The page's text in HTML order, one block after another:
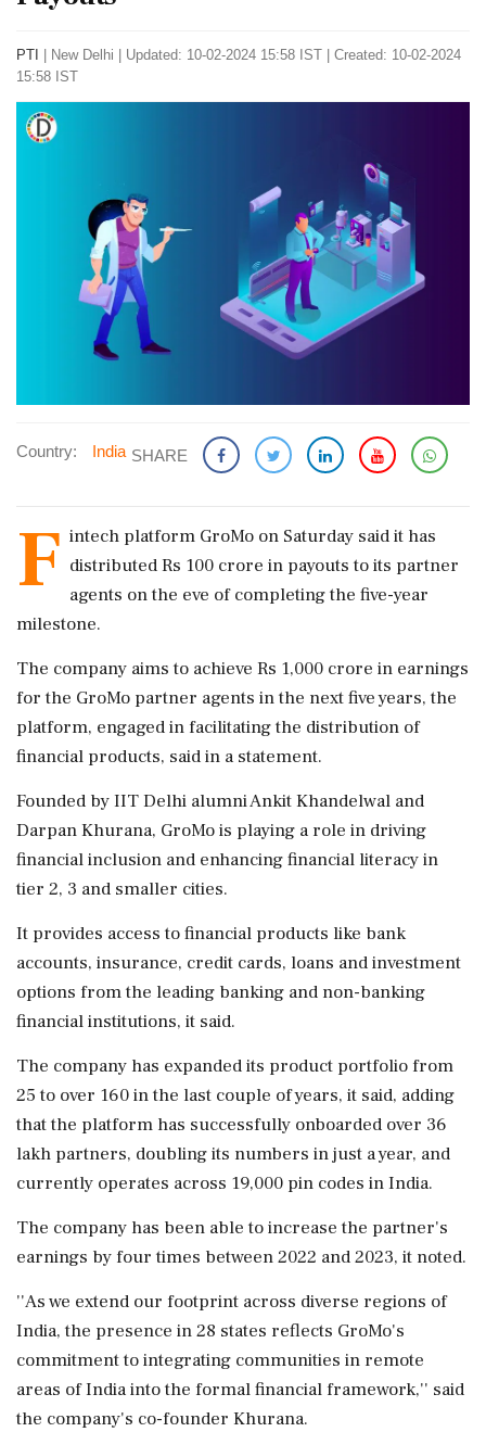
PTI New Delhi
Updated: 10-02-2024 15:58 IST | Created: 10-02-2024
15:58 IST
Country: India SHARE
F intech platform GroMo on Saturday said it has
distributed Rs 100 crore in payouts to its partner
agents on the eve of completing the five-year
milestone.
The company aims to achieve Rs 1,000 crore in earnings
for the GroMo partner agents in the next five years, the
platform, engaged in facilitating the distribution of
financial products, said in a statement.
Founded by IIT Delhi alumni Ankit Khandelwal and
Darpan Khurana, GroMo is playing a role in driving
financial inclusion and enhancing financial literacy in
tier 2, 3 and smaller cities.
It provides access to financial products like bank
accounts, insurance, credit cards, loans and investment
options from the leading banking and non-banking
financial institutions, it said.
The company has expanded its product portfolio from
25 to over 160 in the last couple of years, it said, adding
that the platform has successfully onboarded over 36
lakh partners, doubling its numbers in just a year, and
currently operates across 19,000 pin codes in India.
The company has been able to increase the partner's
earnings by four times between 2022 and 2023, it noted.
''As we extend our footprint across diverse regions of
India, the presence in 28 states reflects GroMo's
commitment to integrating communities in remote
areas of India into the formal financial framework,'' said
the company's co-founder Khurana.